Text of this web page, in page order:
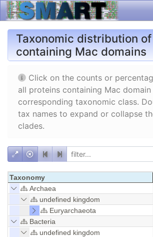
Taxonomic distribution
containing Mac domains
Click on the counts or
all proteins containing Mac
corresponding taxonomic class.
tax names to expand or collapse
clades.
Taxonomy
Archaea
undefined kingdom
Euryarchaeota
Bacteria
undefined kingdom